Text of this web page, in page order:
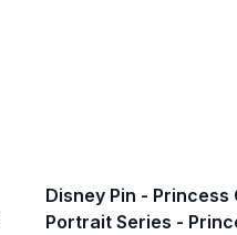
Disney Pin - Princess
Portrait Series -